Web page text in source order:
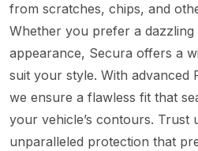
from scratches, chips, and
Whether you prefer a dazzling
appearance, Secura offers a
suit your style. With advanced
we ensure a flawless fit that
your vehicle’s contours. Trust
unparalleled protection that